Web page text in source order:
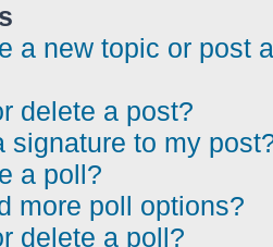
a new topic or post a
delete a post?
signature to my
a poll?
more poll options?
delete a poll?